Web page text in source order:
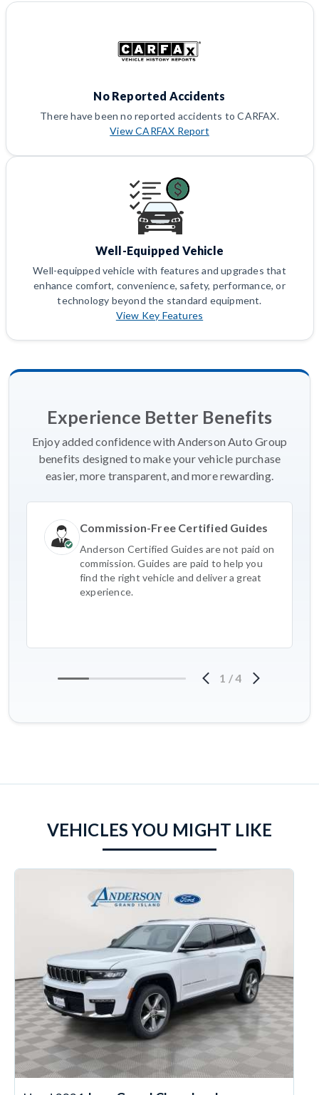
No Reported Accidents
There have been no reported accidents to CARFAX.
View CARFAX Report
Well-Equipped Vehicle
Well-equipped vehicle with features and upgrades that
enhance comfort, convenience, safety, performance, or
technology beyond the standard equipment.
View Key Features
Experience Better Benefits
Enjoy added confidence with Anderson Auto Group
benefits designed to make your vehicle purchase
easier, more transparent, and more rewarding.
Commission-Free Certified Guides
Anderson Certified Guides are not paid on
commission. Guides are paid to help you
find the right vehicle and deliver a great
experience.
1 /4
VEHICLES YOU MIGHT LIKE